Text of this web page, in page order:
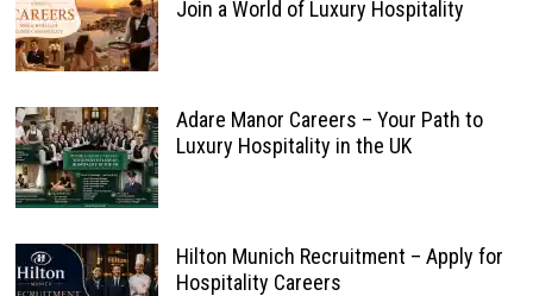
Join a World of Luxury Hospitality
Adare Manor Careers – Your Path to
Luxury Hospitality in the UK
Hilton Munich Recruitment – Apply for
Hospitality Careers